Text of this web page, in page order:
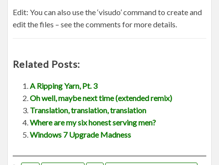
Edit: You can also use the ‘visudo’ command to create and
edit the files – see the comments for more details.
Related Posts:
A Ripping Yarn, Pt. 3
Oh well, maybe next time (extended remix)
Translation, translation, translation
Where are my six honest serving men?
Windows 7 Upgrade Madness